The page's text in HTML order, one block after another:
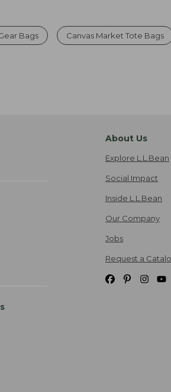
Bags Canvas Market Tote Bags
About Us
Explore L.L.Bean
Social Impact
Inside L.L.Bean
Our Company
Jobs
Request a